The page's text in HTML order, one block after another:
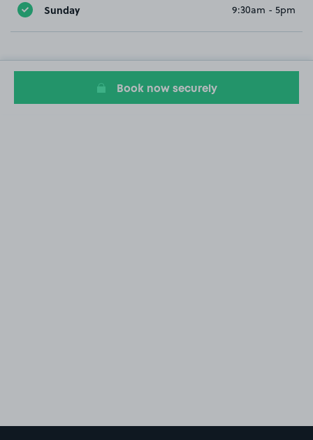
Sunday 9:30am - 5pm
Book now securely